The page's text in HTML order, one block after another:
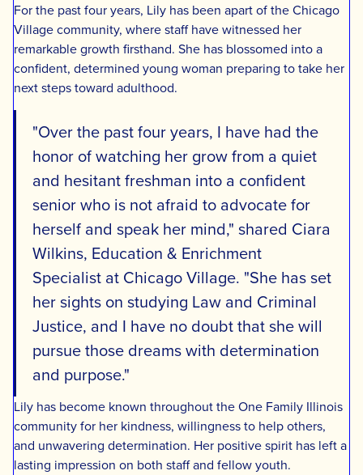
For the past four years, Lily has been apart of the Chicago
Village community, where staff have witnessed her
remarkable growth firsthand. She has blossomed into a
confident, determined young woman preparing to take her
next steps toward adulthood.
"Over the past four years, I have had the
honor of watching her grow from a quiet
and hesitant freshman into a confident
senior who is not afraid to advocate for
herself and speak her mind," shared Ciara
Wilkins, Education & Enrichment
Specialist at Chicago Village. "She has set
her sights on studying Law and Criminal
Justice, and I have no doubt that she will
pursue those dreams with determination
and purpose."
Lily has become known throughout the One Family Illinois
community for her kindness, willingness to help others,
and unwavering determination. Her positive spirit has left a
lasting impression on both staff and fellow youth.